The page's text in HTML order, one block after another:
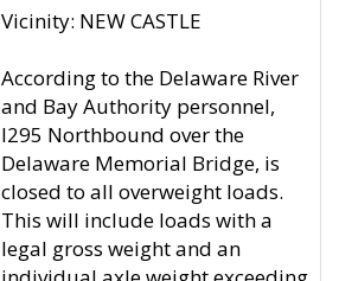
Vicinity: NEW CASTLE
According to the Delaware River
and Bay Authority personnel,
I295 Northbound over the
Delaware Memorial Bridge, is
closed to all overweight loads.
This will include loads with a
legal gross weight and an